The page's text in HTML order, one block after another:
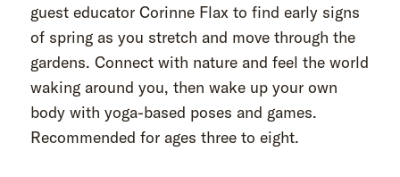
guest educator Corinne Flax to find early signs
of spring as you stretch and move through the
gardens. Connect with nature and feel the world
waking around you, then wake up your own
body with yoga-based poses and games.
Recommended for ages three to eight.